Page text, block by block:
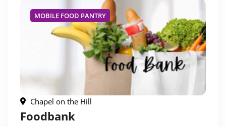
MOBILE FOOD PANTRY
Chapel on the Hill
Foodbank